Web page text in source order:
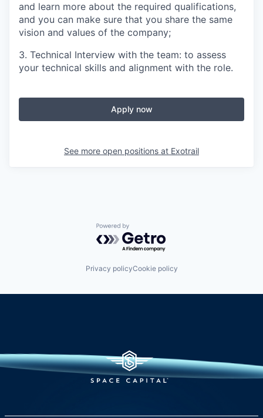
and learn more about the required qualifications,
and you can make sure that you share the same
vision and values of the company;
3. Technical Interview with the team: to assess
your technical skills and alignment with the role.
Apply now
See more open positions at Exotrail
Powered by Getro.com
Privacy policyCookie policy